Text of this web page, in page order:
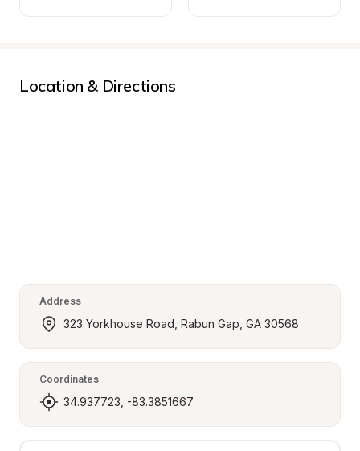
Location & Directions
Address
323 Yorkhouse Road, Rabun Gap, GA 30568
Coordinates
34.937723, -83.3851667